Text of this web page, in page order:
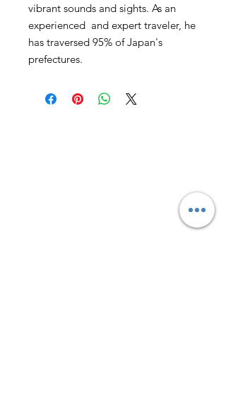
vibrant sounds and sights. As an
experienced and expert traveler, he
has traversed 95% of Japan's
prefectures.